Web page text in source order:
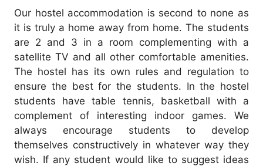
Our hostel accommodation is second to none as
it is truly a home away from home. The students
are 2 and 3 in a room complementing with a
satellite TV and all other comfortable amenities.
The hostel has its own rules and regulation to
ensure the best for the students. In the hostel
students have table tennis, basketball with a
complement of interesting indoor games. We
always encourage students to develop
themselves constructively in whatever way they
wish. If any student would like to suggest ideas